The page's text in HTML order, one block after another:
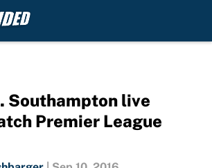
Southampton live
Premier League